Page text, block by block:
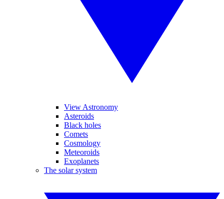
View Astronomy
Asteroids
Black holes
Comets
Cosmology
Meteoroids
Exoplanets
The solar system